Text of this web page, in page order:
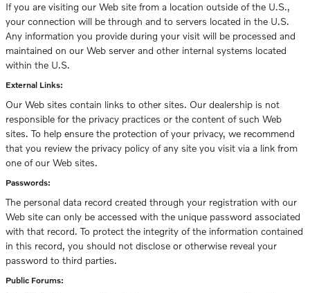
If you are visiting our Web site from a location outside of the U.S.,
your connection will be through and to servers located in the U.S.
Any information you provide during your visit will be processed and
maintained on our Web server and other internal systems located
within the U.S.
External Links:
Our Web sites contain links to other sites. Our dealership is not
responsible for the privacy practices or the content of such Web
sites. To help ensure the protection of your privacy, we recommend
that you review the privacy policy of any site you visit via a link from
one of our Web sites.
Passwords:
The personal data record created through your registration with our
Web site can only be accessed with the unique password associated
with that record. To protect the integrity of the information contained
in this record, you should not disclose or otherwise reveal your
password to third parties.
Public Forums: